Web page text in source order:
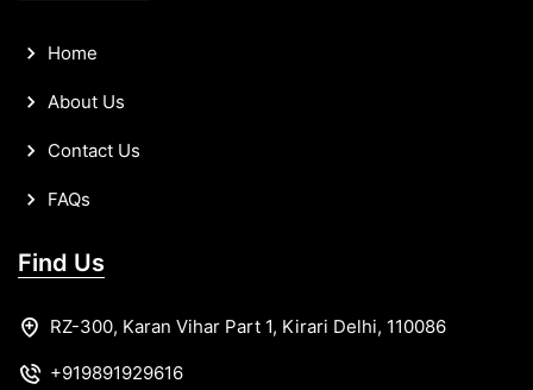
Home
About Us
Contact Us
FAQs
Find Us
RZ-300, Karan Vihar Part 1, Kirari Delhi, 110086
+919891929616